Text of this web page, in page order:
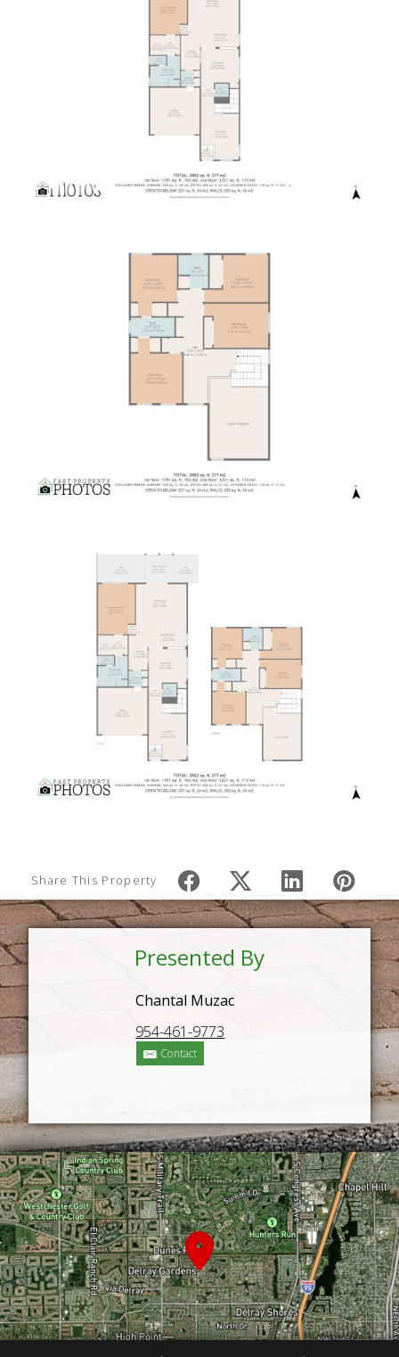
Share This Property
Presented By
Chantal Muzac
954-461-9773
Contact